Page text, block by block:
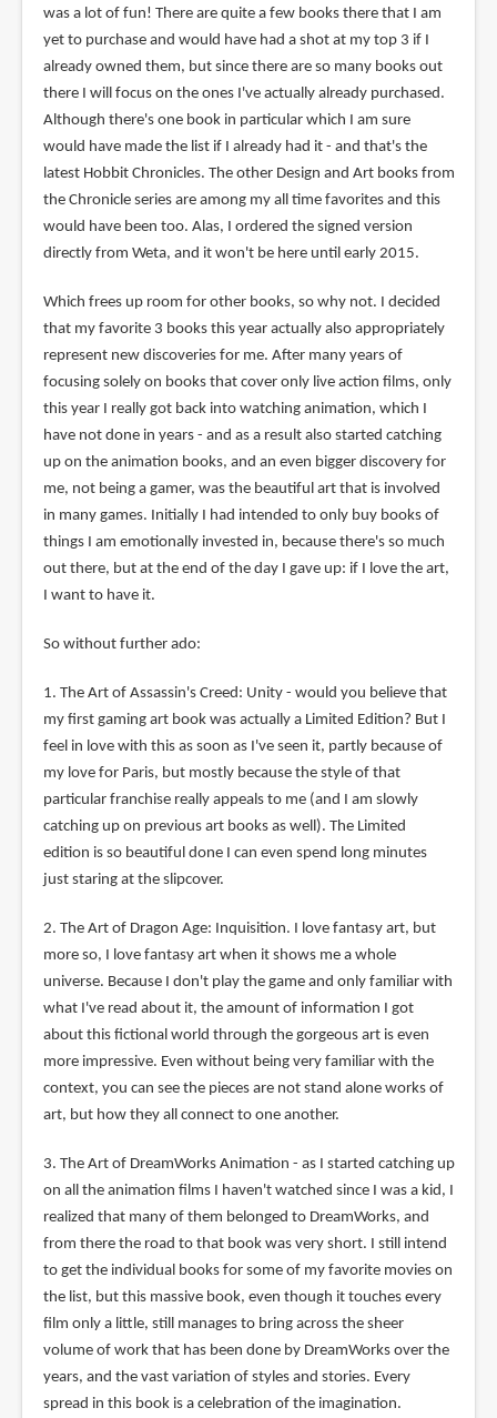
was a lot of fun! There are quite a few books there that I am
yet to purchase and would have had a shot at my top 3 if I
already owned them, but since there are so many books out
there I will focus on the ones I've actually already purchased.
Although there's one book in particular which I am sure
would have made the list if I already had it - and that's the
latest Hobbit Chronicles. The other Design and Art books from
the Chronicle series are among my all time favorites and this
would have been too. Alas, I ordered the signed version
directly from Weta, and it won't be here until early 2015.
Which frees up room for other books, so why not. I decided
that my favorite 3 books this year actually also appropriately
represent new discoveries for me. After many years of
focusing solely on books that cover only live action films, only
this year I really got back into watching animation, which I
have not done in years - and as a result also started catching
up on the animation books, and an even bigger discovery for
me, not being a gamer, was the beautiful art that is involved
in many games. Initially I had intended to only buy books of
things I am emotionally invested in, because there's so much
out there, but at the end of the day I gave up: if I love the art,
I want to have it.
So without further ado:
1. The Art of Assassin's Creed: Unity - would you believe that
my first gaming art book was actually a Limited Edition? But I
feel in love with this as soon as I've seen it, partly because of
my love for Paris, but mostly because the style of that
particular franchise really appeals to me (and I am slowly
catching up on previous art books as well). The Limited
edition is so beautiful done I can even spend long minutes
just staring at the slipcover.
2. The Art of Dragon Age: Inquisition. I love fantasy art, but
more so, I love fantasy art when it shows me a whole
universe. Because I don't play the game and only familiar with
what I've read about it, the amount of information I got
about this fictional world through the gorgeous art is even
more impressive. Even without being very familiar with the
context, you can see the pieces are not stand alone works of
art, but how they all connect to one another.
3. The Art of DreamWorks Animation - as I started catching up
on all the animation films I haven't watched since I was a kid, I
realized that many of them belonged to DreamWorks, and
from there the road to that book was very short. I still intend
to get the individual books for some of my favorite movies on
the list, but this massive book, even though it touches every
film only a little, still manages to bring across the sheer
volume of work that has been done by DreamWorks over the
years, and the vast variation of styles and stories. Every
spread in this book is a celebration of the imagination.